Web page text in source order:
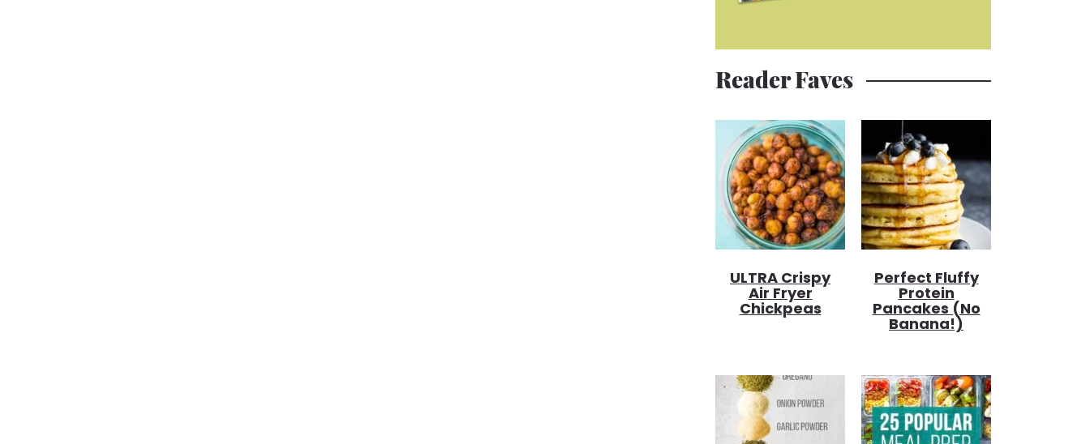
Reader Faves
ULTRA Crispy
Air Fryer
Chickpeas
Perfect Fluffy
Protein
Pancakes (no
Banana!)